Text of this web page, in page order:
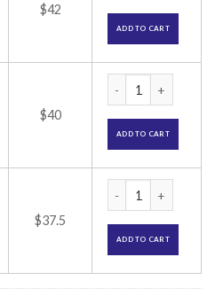
$42
ADD TO CART
$40
ADD TO CART
$37.5
ADD TO CART